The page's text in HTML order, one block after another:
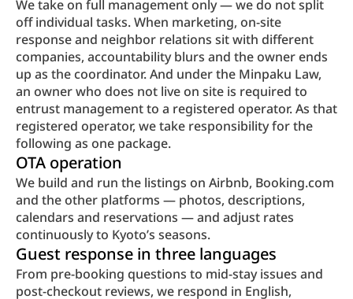
We take on full management only — we do not split
off individual tasks. When marketing, on-site
response and neighbor relations sit with different
companies, accountability blurs and the owner ends
up as the coordinator. And under the Minpaku Law,
an owner who does not live on site is required to
entrust management to a registered operator. As that
registered operator, we take responsibility for the
following as one package.
OTA operation
We build and run the listings on Airbnb, Booking.com
and the other platforms — photos, descriptions,
calendars and reservations — and adjust rates
continuously to Kyoto’s seasons.
Guest response in three languages
From pre-booking questions to mid-stay issues and
post-checkout reviews, we respond in English,